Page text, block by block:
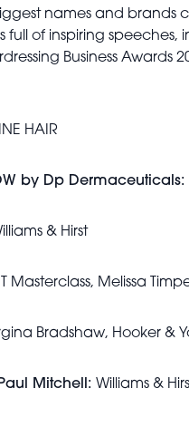
names and
full of inspiring
Business Awards
HAIR
by Dp Dermaceuticals:
& Hirst
Masterclass, Melissa
Bradshaw, Hooker &
Mitchell: Williams &